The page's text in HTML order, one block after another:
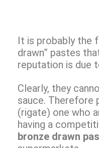
It is probably the
drawn” pastes
reputation is due
Clearly, they
sauce. Therefore
(rigate) one who
having a
bronze drawn